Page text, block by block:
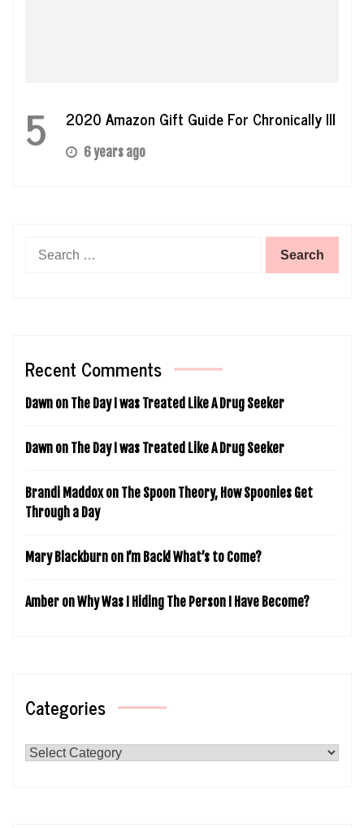
5 2020 Amazon Gift Guide For Chronically Ill
6 years ago
Search
Recent Comments
Dawn on The Day I was Treated Like A Drug Seeker
Dawn on The Day I was Treated Like A Drug Seeker
Brandi Maddoxon The Spoon Theory, How Spoonies Get
Through a Day
Mary Blackburn on I’m Back! What’s to Come?
Amber onWhy Was I Hiding The Person I Have Become?
Categories